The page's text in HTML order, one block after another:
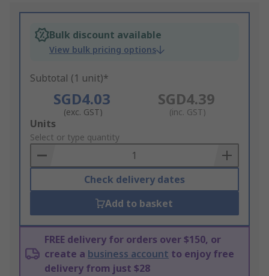
Bulk discount available
View bulk pricing options
Subtotal (1 unit)*
SGD4.03
(exc. GST)
SGD4.39
(inc. GST)
Add
to
Basket
Units
Select or type quantity
Check delivery dates
Add to basket
FREE delivery for orders over $150, or
create a business account to enjoy free
delivery from just $28